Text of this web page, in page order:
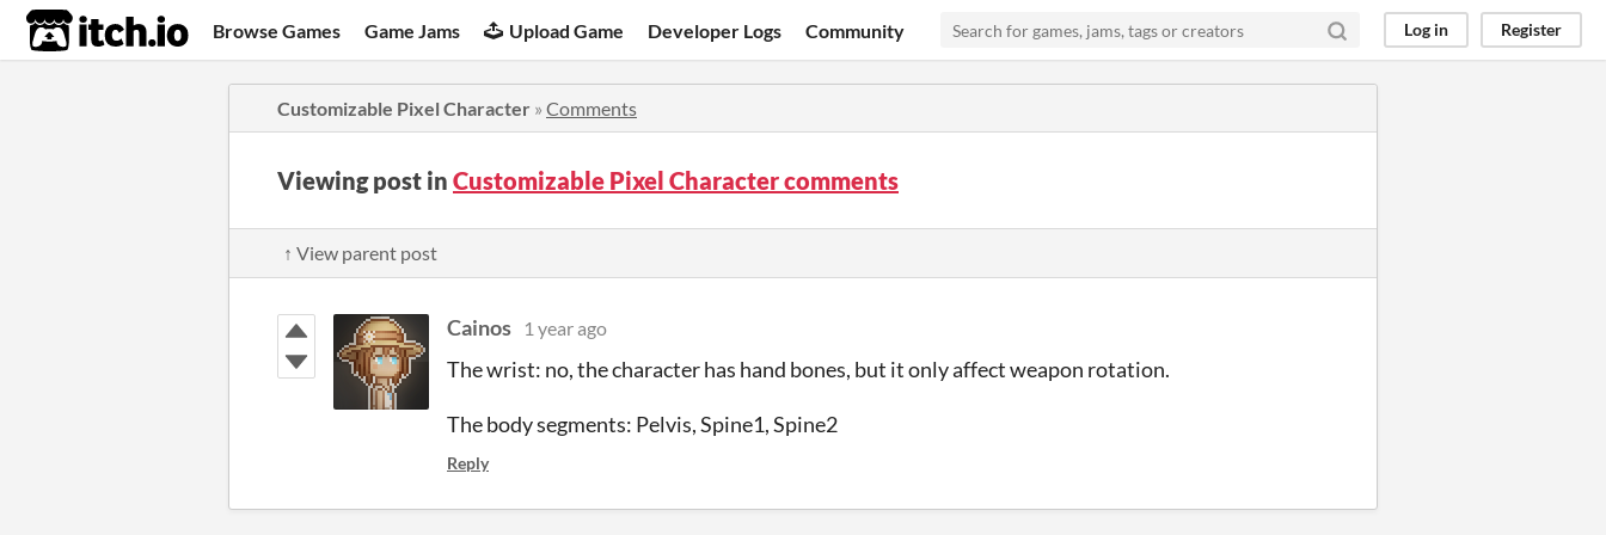
itch.io Browse Games Game Jams Upload Game Developer Logs Community Log in Register
Customizable Pixel Character » Comments
Viewing post in Customizable Pixel Character comments
↑ View parent post
Cainos 1 year ago
The wrist: no, the character has hand bones, but it only affect weapon rotation.
The body segments: Pelvis, Spine1, Spine2
Reply